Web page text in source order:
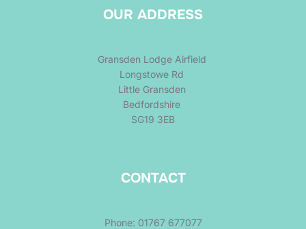
OUR ADDRESS
Gransden Lodge Airfield
Longstowe Rd
Little Gransden
Bedfordshire
SG19 3EB
CONTACT
Phone: 01767 677077